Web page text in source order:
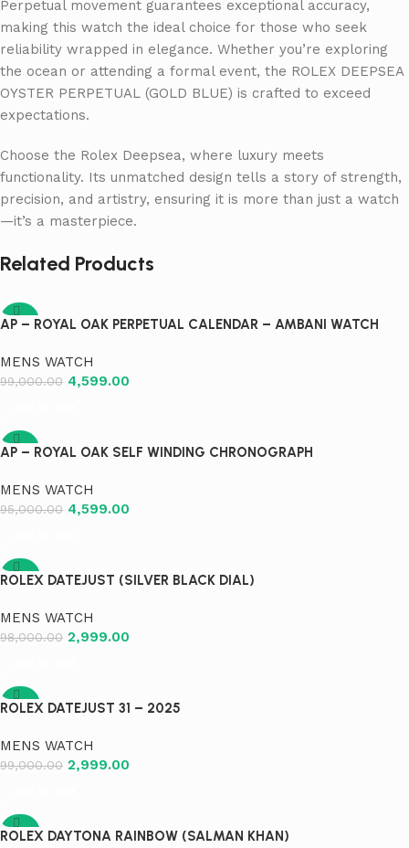
Perpetual movement guarantees exceptional accuracy,
making this watch the ideal choice for those who seek
reliability wrapped in elegance. Whether you’re exploring
the ocean or attending a formal event, the ROLEX DEEPSEA
OYSTER PERPETUAL (GOLD BLUE) is crafted to exceed
expectations.
Choose the Rolex Deepsea, where luxury meets
functionality. Its unmatched design tells a story of strength,
precision, and artistry, ensuring it is more than just a watch
—it’s a masterpiece.
Related Products
-95%
AP – ROYAL OAK PERPETUAL CALENDAR – AMBANI WATCH
MENS WATCH
99,000.00 4,599.00
-95%
AP – ROYAL OAK SELF WINDING CHRONOGRAPH
MENS WATCH
95,000.00 4,599.00
-97%
ROLEX DATEJUST (SILVER BLACK DIAL)
MENS WATCH
98,000.00 2,999.00
-97%
ROLEX DATEJUST 31 – 2025
MENS WATCH
99,000.00 2,999.00
-97%
ROLEX DAYTONA RAINBOW (SALMAN KHAN)